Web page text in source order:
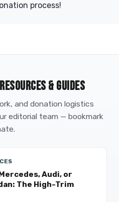
process!
& GUIDES
and donation logistics
editorial team — bookmark
Audi, or
The High-Trim